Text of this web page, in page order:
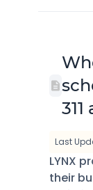
Last
LYNX
their